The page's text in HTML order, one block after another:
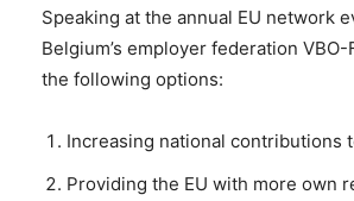
Speaking at the annual EU network
Belgium’s employer federation VBO-
the following options:
Increasing national contributions
Providing the EU with more own